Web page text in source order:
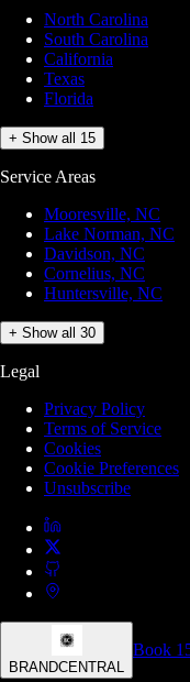
North Carolina
South Carolina
California
Texas
Florida
+ Show all 15
Service Areas
Mooresville, NC
Lake Norman, NC
Davidson, NC
Cornelius, NC
Huntersville, NC
+ Show all 30
Legal
Privacy Policy
Terms of Service
Cookies
Cookie Preferences
Unsubscribe
BRANDCENTRAL
Book